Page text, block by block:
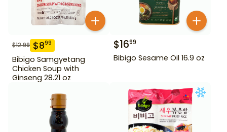
$12.99 $899
Bibigo Samgyetang
Chicken Soup with
Ginseng 28.21 oz
$1699
Bibigo Sesame Oil 16.9 oz